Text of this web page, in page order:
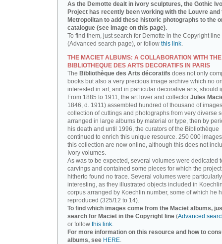
As the Demotte dealt in ivory sculptures, the Gothic
Project has recently been working with the Louvre and
Metropolitan to add these historic photographs to the
catalogue (see image on this page).
To find them, just search for Demotte in the Copyright line
(Advanced search page), or follow this link.
THE MACIET ALBUMS: A COLLABORATION WITH THE
BIBLIOTHEQUE DES ARTS DECORATIFS IN PARIS
The Bibliothèque des Arts décoratifs does not only
books but also a very precious image archive which no
interested in art, and in particular decorative arts, should
From 1885 to 1911, the art lover and collector Jules
1846, d. 1911) assembled hundred of thousand of
collection of cuttings and photographs from very diverse
arranged in large albums by material or type, then by
his death and until 1996, the curators of the Bibliothèque
continued to enrich this unique resource. 250 000
this collection are now online, although this does not
Ivory volumes.
As was to be expected, several volumes were dedicated
carvings and contained some pieces for which the
hitherto found no trace. Several volumes were particularly
interesting, as they illustrated objects included in
corpus arranged by Koechlin number, some of which he
reproduced (325/12 to 14).
To find which images come from the Maciet albums,
search for Maciet in the Copyright line (Advanced
or follow this link.
For more information on this resource and how to
albums, see HERE.